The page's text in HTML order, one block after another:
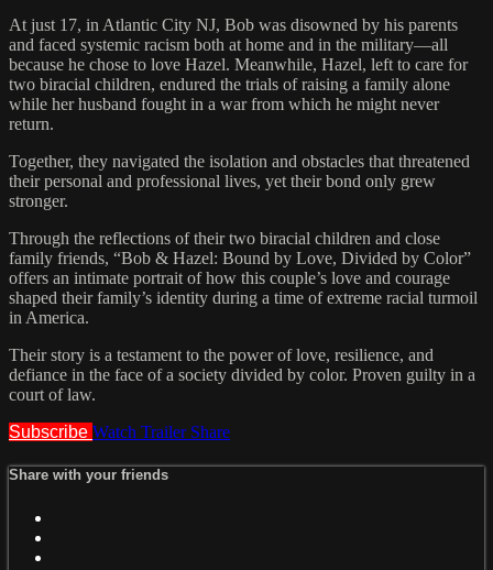
At just 17, in Atlantic City NJ, Bob was disowned by his parents
and faced systemic racism both at home and in the military—all
because he chose to love Hazel. Meanwhile, Hazel, left to care for
two biracial children, endured the trials of raising a family alone
while her husband fought in a war from which he might never
return.
Together, they navigated the isolation and obstacles that threatened
their personal and professional lives, yet their bond only grew
stronger.
Through the reflections of their two biracial children and close
family friends, “Bob & Hazel: Bound by Love, Divided by Color”
offers an intimate portrait of how this couple’s love and courage
shaped their family’s identity during a time of extreme racial turmoil
in America.
Their story is a testament to the power of love, resilience, and
defiance in the face of a society divided by color. Proven guilty in a
court of law.
Subscribe Watch Trailer Share
Share with your friends